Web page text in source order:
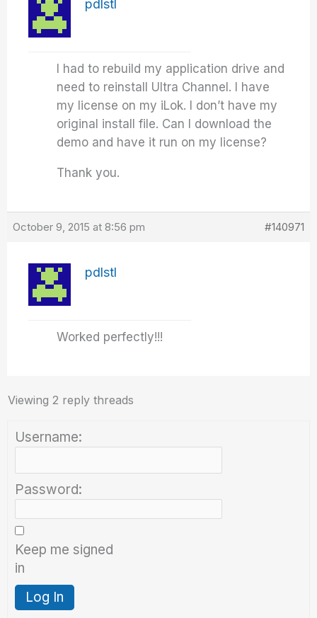
pdlstl
I had to rebuild my application drive and
need to reinstall Ultra Channel. I have
my license on my iLok. I don’t have my
original install file. Can I download the
demo and have it run on my license?
Thank you.
October 9, 2015 at 8:56 pm #140971
pdlstl
Worked perfectly!!!
Viewing 2 reply threads
Username:
Password:
Keep me signed
in
Log In